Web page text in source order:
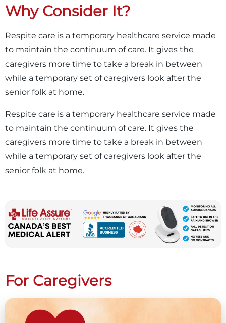
Why Consider It?
Respite care is a temporary healthcare service made
to maintain the continuum of care. It gives the
caregivers more time to take a break in between
while a temporary set of caregivers look after the
senior folk at home.
Respite care is a temporary healthcare service made
to maintain the continuum of care. It gives the
caregivers more time to take a break in between
while a temporary set of caregivers look after the
senior folk at home.
For Caregivers